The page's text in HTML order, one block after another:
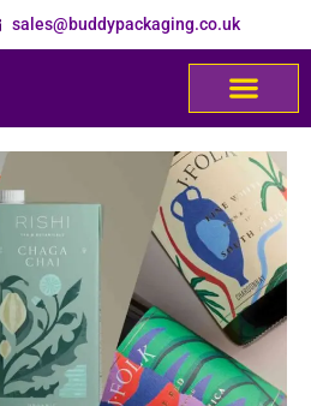
sales@buddypackaging.co.uk